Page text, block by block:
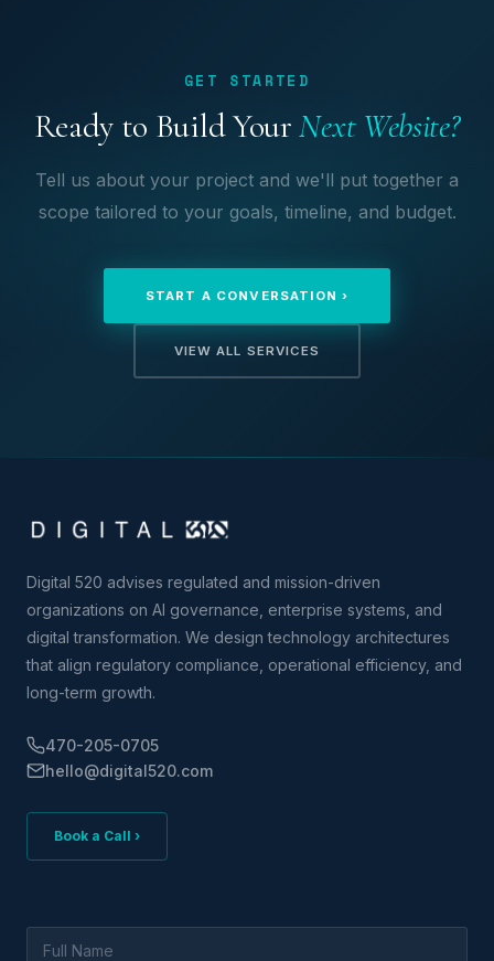
GET STARTED
Ready to Build YourNext Website?
Tell us about your project and we'll put together a
scope tailored to your goals, timeline, and budget.
START A CONVERSATION ›
VIEW ALL SERVICES
Digital 520 advises regulated and mission-driven
organizations on AI governance, enterprise systems, and
digital transformation. We design technology architectures
that align regulatory compliance, operational efficiency, and
long-term growth.
470-205-0705
hello@digital520.com
Book a Call ›